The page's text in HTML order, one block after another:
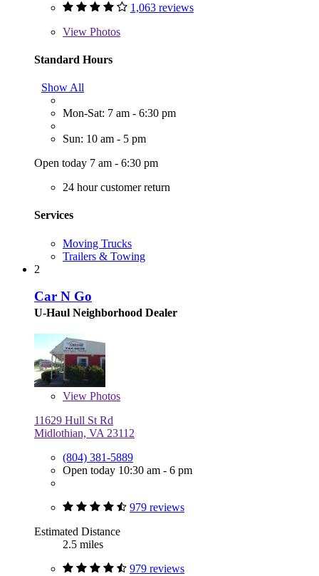
1,063 reviews
View Photos
Standard Hours
Show All
Mon-Sat: 7 am - 6:30 pm
Sun: 10 am - 5 pm
Open today 7 am - 6:30 pm
24 hour customer return
Services
Moving Trucks
Trailers & Towing
2
Car N Go
U-Haul Neighborhood Dealer
View Photos
11629 Hull St Rd
Midlothian, VA 23112
(804) 381-5889
Open today 10:30 am - 6 pm
979 reviews
Estimated Distance
2.5 miles
979 reviews